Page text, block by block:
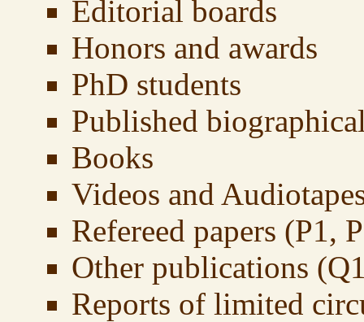
Editorial boards
Honors and awards
PhD students
Published
Books
Videos and
Refereed papers (P1,
Other publications
Reports of limited